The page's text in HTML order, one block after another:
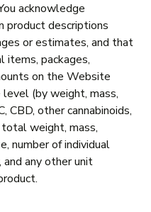
acknowledge
product descriptions
or estimates, and that
items, packages,
on the Website
(by weight, mass,
CBD, other cannabinoids,
weight, mass,
number of individual
and any other unit